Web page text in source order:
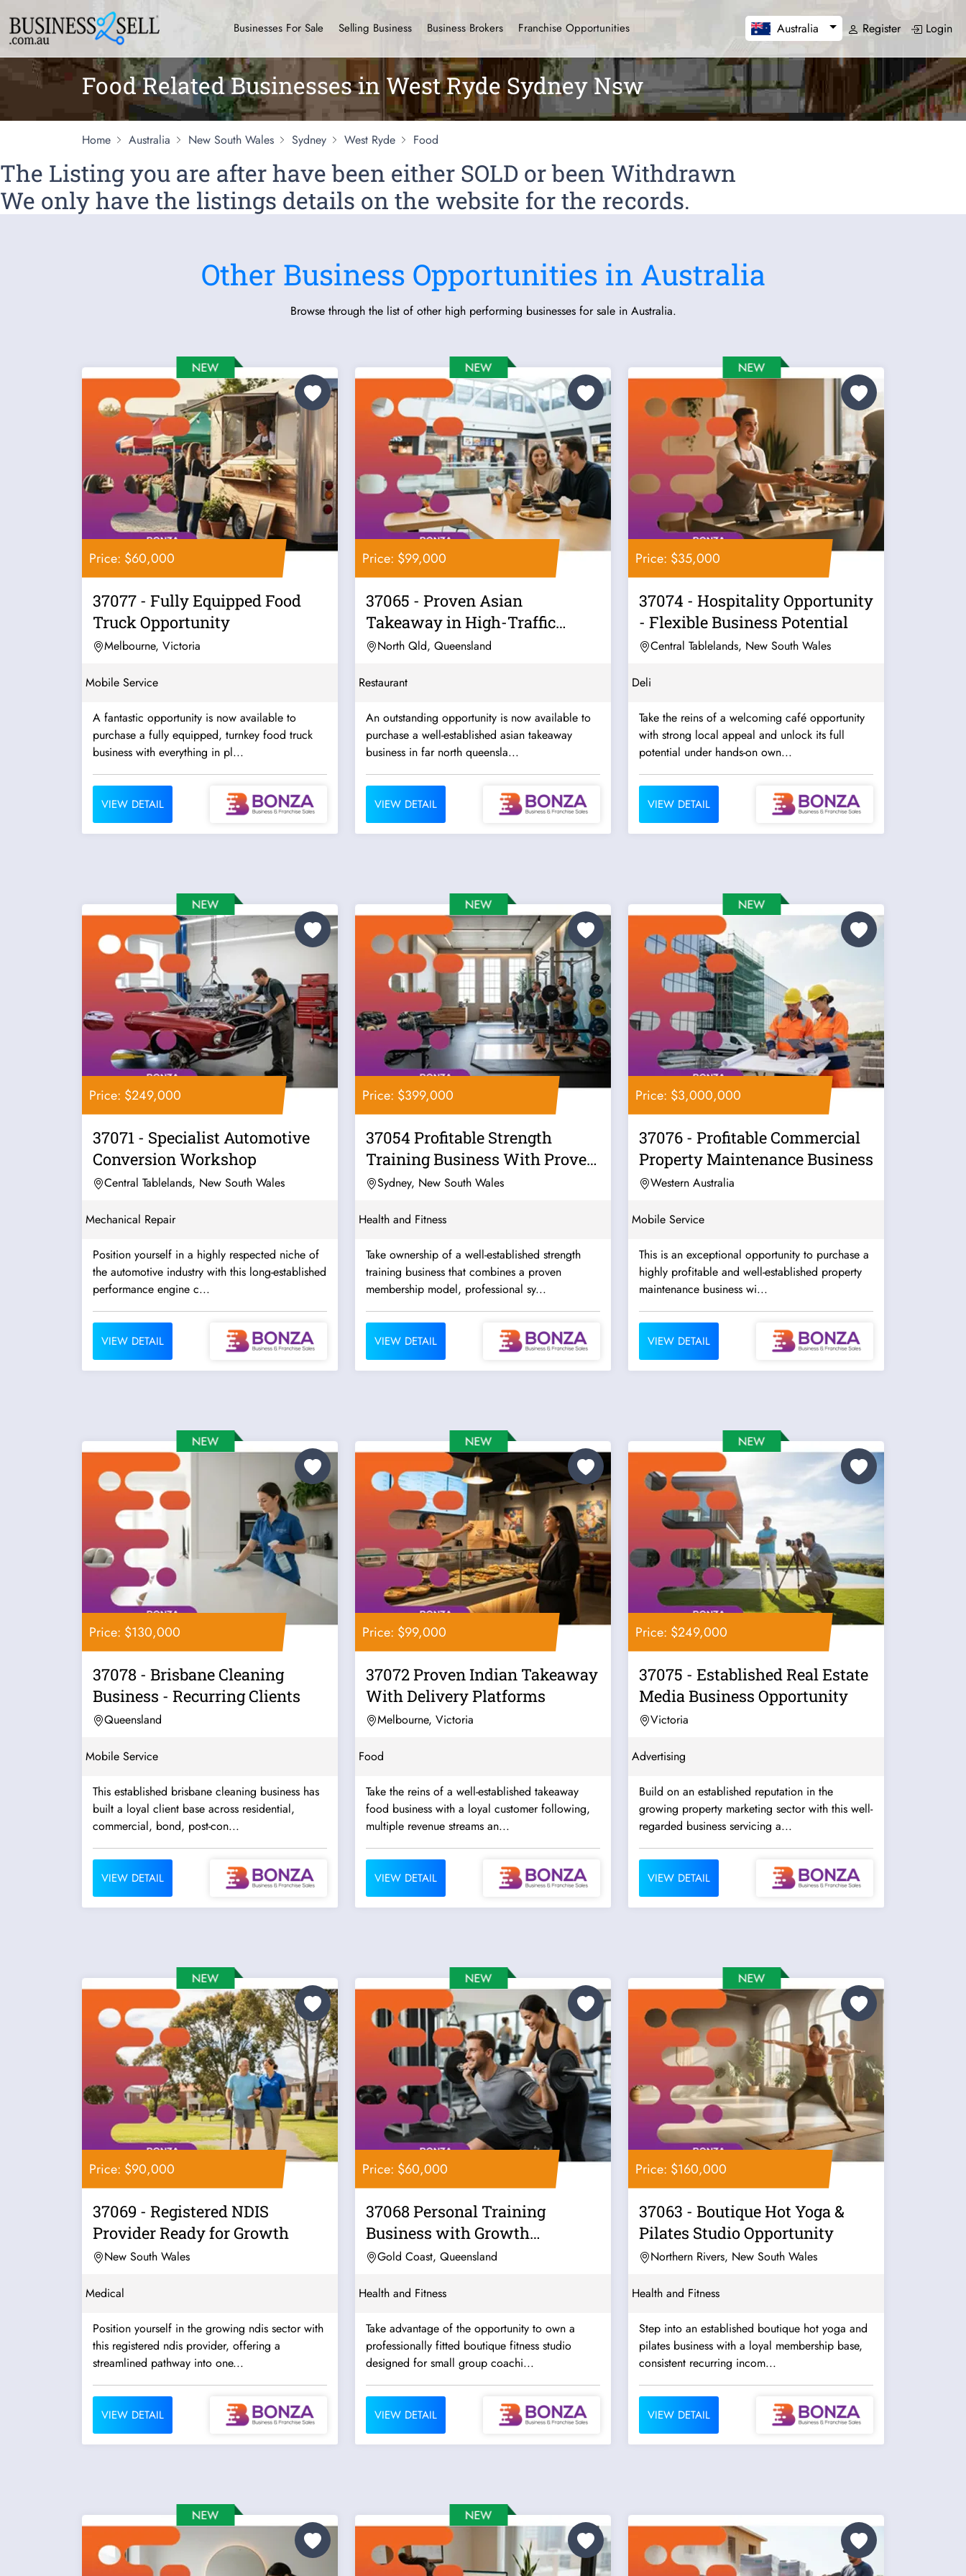
Businesses For Sale Selling Business Business Brokers Franchise Opportunities Australia Register Login
Food Related Businesses in West Ryde Sydney Nsw
Home Australia New South Wales Sydney West Ryde Food
The Listing you are after have been either SOLD or been Withdrawn
We only have the listings details on the website for the records.
Other Business Opportunities in Australia
Browse through the list of other high performing businesses for sale in Australia.
Price: $60,000
37077 - Fully Equipped Food
Truck Opportunity
Melbourne, Victoria
Mobile Service
A fantastic opportunity is now available to
purchase a fully equipped, turnkey food truck
business with everything in pl...
VIEW DETAIL
Price: $99,000
37065 - Proven Asian
Takeaway in High-Traffic
Location
North Qld, Queensland
Restaurant
An outstanding opportunity is now available to
purchase a well-established asian takeaway
business in far north queensla...
VIEW DETAIL
Price: $35,000
37074 - Hospitality Opportunity
- Flexible Business Potential
Central Tablelands, New South Wales
Deli
Take the reins of a welcoming café opportunity
with strong local appeal and unlock its full
potential under hands-on own...
VIEW DETAIL
Price: $249,000
37071 - Specialist Automotive
Conversion Workshop
Central Tablelands, New South Wales
Mechanical Repair
Position yourself in a highly respected niche of
the automotive industry with this long-established
performance engine c...
VIEW DETAIL
Price: $399,000
37054 Profitable Strength
Training Business With Proven
Systems
Sydney, New South Wales
Health and Fitness
Take ownership of a well-established strength
training business that combines a proven
membership model, professional sy...
VIEW DETAIL
Price: $3,000,000
37076 - Profitable Commercial
Property Maintenance Business
Western Australia
Mobile Service
This is an exceptional opportunity to purchase a
highly profitable and well-established property
maintenance business wi...
VIEW DETAIL
Price: $130,000
37078 - Brisbane Cleaning
Business - Recurring Clients
Queensland
Mobile Service
This established brisbane cleaning business has
built a loyal client base across residential,
commercial, bond, post-con...
VIEW DETAIL
Price: $99,000
37072 Proven Indian Takeaway
With Delivery Platforms
Melbourne, Victoria
Food
Take the reins of a well-established takeaway
food business with a loyal customer following,
multiple revenue streams an...
VIEW DETAIL
Price: $249,000
37075 - Established Real Estate
Media Business Opportunity
Victoria
Advertising
Build on an established reputation in the
growing property marketing sector with this well-
regarded business servicing a...
VIEW DETAIL
Price: $90,000
37069 - Registered NDIS
Provider Ready for Growth
New South Wales
Medical
Position yourself in the growing ndis sector with
this registered ndis provider, offering a
streamlined pathway into one...
VIEW DETAIL
Price: $60,000
37068 Personal Training
Business with Growth
Opportunities
Gold Coast, Queensland
Health and Fitness
Take advantage of the opportunity to own a
professionally fitted boutique fitness studio
designed for small group coachi...
VIEW DETAIL
Price: $160,000
37063 - Boutique Hot Yoga &
Pilates Studio Opportunity
Northern Rivers, New South Wales
Health and Fitness
Step into an established boutique hot yoga and
pilates business with a loyal membership base,
consistent recurring incom...
VIEW DETAIL